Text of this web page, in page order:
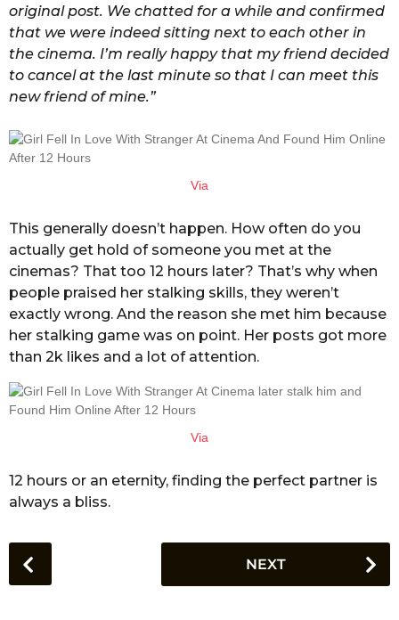
original post. We chatted for a while and confirmed
that we were indeed sitting next to each other in
the cinema. I’m really happy that my friend decided
to cancel at the last minute so that I can meet this
new friend of mine.”
Via
This generally doesn’t happen. How often do you
actually get hold of someone you met at the
cinemas? That too 12 hours later? That’s why when
people praised her stalking skills, they weren’t
exactly wrong. And the reason she met him because
her stalking game was on point. Her posts got more
than 2k likes and a lot of attention.
Via
12 hours or an eternity, finding the perfect partner is
always a bliss.
o
NEXT